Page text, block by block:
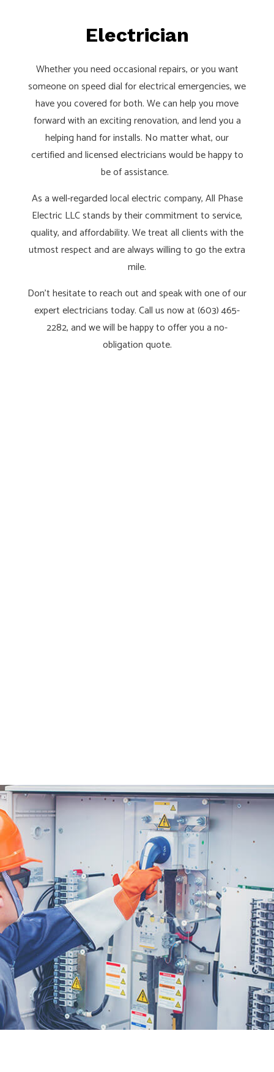
Electrician
Whether you need occasional repairs, or you want
someone on speed dial for electrical emergencies, we
have you covered for both. We can help you move
forward with an exciting renovation, and lend you a
helping hand for installs. No matter what, our
certified and licensed electricians would be happy to
be of assistance.
As a well-regarded local electric company, All Phase
Electric LLC stands by their commitment to service,
quality, and affordability. We treat all clients with the
utmost respect and are always willing to go the extra
mile.
Don’t hesitate to reach out and speak with one of our
expert electricians today. Call us now at (603) 465-
2282, and we will be happy to offer you a no-
obligation quote.